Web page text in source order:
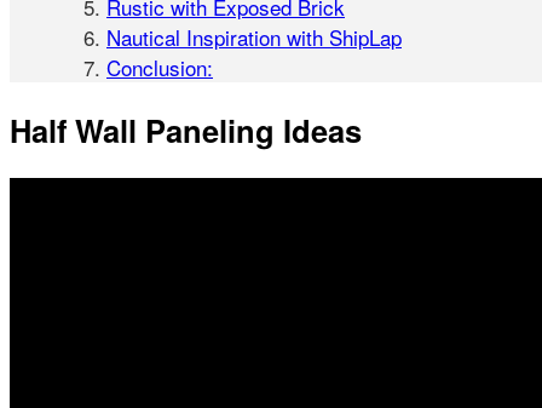
Rustic with Exposed Brick
Nautical Inspiration with ShipLap
Conclusion:
Half Wall Paneling Ideas